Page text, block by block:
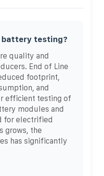
battery testing?
quality and
End of Line
footprint,
and
efficient testing of
modules and
for electrified
grows, the
has significantly